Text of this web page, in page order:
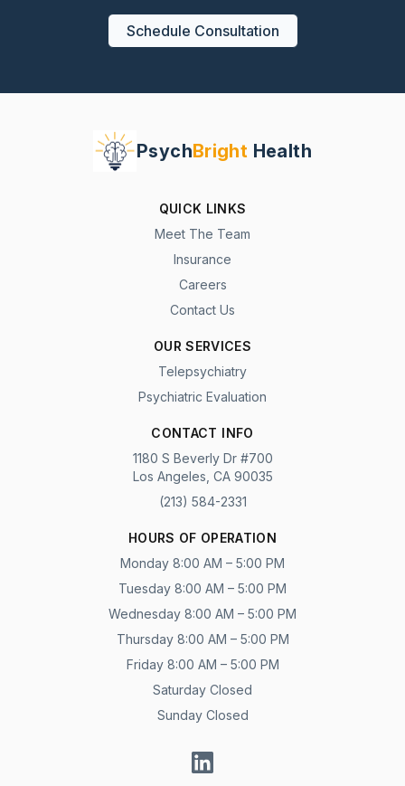
Schedule Consultation
PsychBright Health
QUICK LINKS
Meet The Team
Insurance
Careers
Contact Us
OUR SERVICES
Telepsychiatry
Psychiatric Evaluation
CONTACT INFO
1180 S Beverly Dr #700
Los Angeles, CA 90035
(213) 584-2331
HOURS OF OPERATION
Monday 8:00 AM – 5:00 PM
Tuesday 8:00 AM – 5:00 PM
Wednesday 8:00 AM – 5:00 PM
Thursday 8:00 AM – 5:00 PM
Friday 8:00 AM – 5:00 PM
Saturday Closed
Sunday Closed